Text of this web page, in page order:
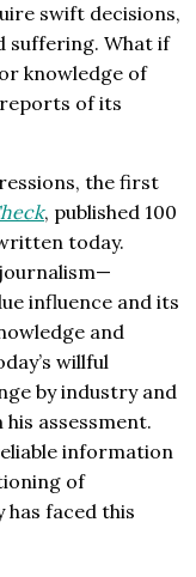
swift decisions,
suffering. What if
knowledge of
reports of its
the first
, published 100
today.
influence and its
and
willful
by industry and
assessment.
information
of
has faced this